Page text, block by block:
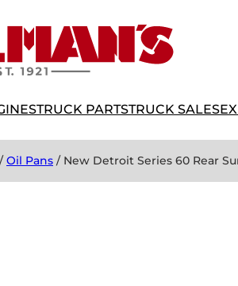
TRUCK PARTSTRUCK SALES
/Oil Pans / New Detroit Series 60 Rear